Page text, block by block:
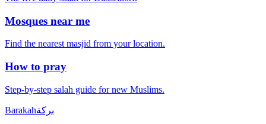
Mosques near me
Find the nearest masjid from your location.
How to pray
Step-by-step salah guide for new Muslims.
Barakahبركة